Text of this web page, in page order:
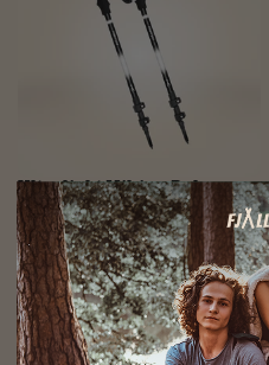
Ultralight Hiking Poles
$105.00